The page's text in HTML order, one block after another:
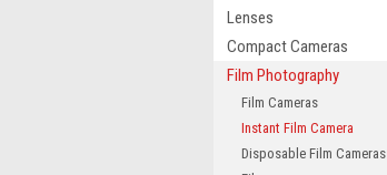
Lenses
Compact Cameras
Film Photography
Film Cameras
Instant Film Camera
Disposable Film Cameras